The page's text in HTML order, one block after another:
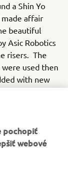
a Shin Yo
made affair
beautiful
Asic Robotics
risers. The
used then
with new
original build
pochopiť
webové